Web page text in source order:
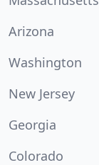
Arizona
Washington
New Jersey
Georgia
Colorado